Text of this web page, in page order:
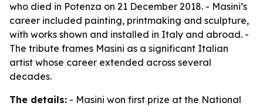
who died in Potenza on 21 December 2018. - Masini’s
career included painting, printmaking and sculpture,
with works shown and installed in Italy and abroad. -
The tribute frames Masini as a significant Italian
artist whose career extended across several
decades.
The details: - Masini won first prize at the National